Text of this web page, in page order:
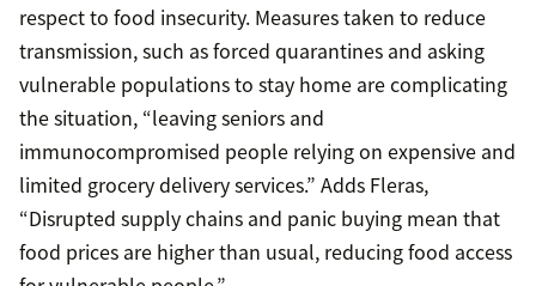
respect to food insecurity. Measures taken to reduce
transmission, such as forced quarantines and asking
vulnerable populations to stay home are complicating
the situation, “leaving seniors and
immunocompromised people relying on expensive and
limited grocery delivery services.” Adds Fleras,
“Disrupted supply chains and panic buying mean that
food prices are higher than usual, reducing food access